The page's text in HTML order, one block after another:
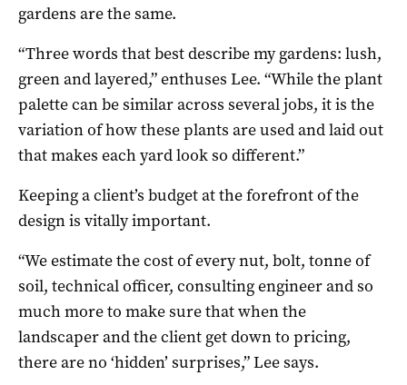
gardens are the same.
“Three words that best describe my gardens: lush,
green and layered,” enthuses Lee. “While the plant
palette can be similar across several jobs, it is the
variation of how these plants are used and laid out
that makes each yard look so different.”
Keeping a client’s budget at the forefront of the
design is vitally important.
“We estimate the cost of every nut, bolt, tonne of
soil, technical officer, consulting engineer and so
much more to make sure that when the
landscaper and the client get down to pricing,
there are no ‘hidden’ surprises,” Lee says.